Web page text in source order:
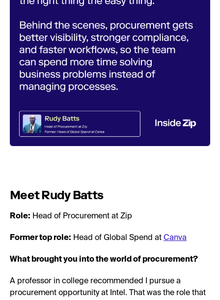
Meet Rudy Batts
Role: Head of Procurement at Zip
Former top role: Head of Global Spend at Canva
What brought you into the world of procurement?
A professor in college recommended I pursue a
procurement opportunity at Intel. That was the role that